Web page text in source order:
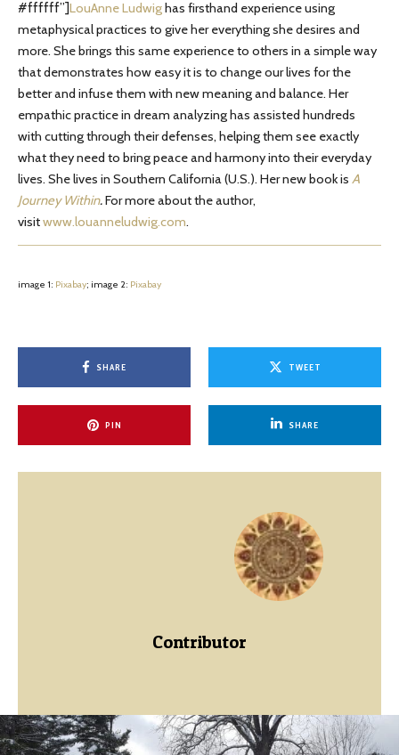
#ffffff”]LouAnne Ludwig has firsthand experience using
metaphysical practices to give her everything she desires and
more. She brings this same experience to others in a simple way
that demonstrates how easy it is to change our lives for the
better and infuse them with new meaning and balance. Her
empathic practice in dream analyzing has assisted hundreds
with cutting through their defenses, helping them see exactly
what they need to bring peace and harmony into their everyday
lives. She lives in Southern California (U.S.). Her new book is A
Journey Within.For more about the author,
visitwww.louanneludwig.com.
image 1: Pixabay; image 2: Pixabay
SHARE TWEET
PIN SHARE
Contributor